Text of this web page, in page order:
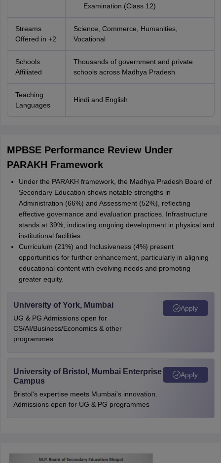
Examination (Class 12)
Streams
Offered in +2
Science, Commerce, Humanities,
Vocational
Schools
Affiliated
Thousands of government and private
schools across Madhya Pradesh
Teaching
Languages
Hindi and English
MPBSE Performance Review Under
PARAKH Framework
Under the PARAKH framework, the Madhya Pradesh Board of
Secondary Education shows notable strengths in
Administration (66%) and Assessment (52%), reflecting
effective governance and evaluation practices. Infrastructure
stands at 39%, indicating ongoing development in physical and
institutional facilities.
Curriculum (21%) and Inclusiveness (4%) present
opportunities for further enhancement, particularly in aligning
educational content with evolving needs and promoting
greater equity.
University of York, Mumbai
UG & PG Admissions open for
CS/AI/Business/Economics & other
programmes.
Apply
University of Bristol, Mumbai Enterprise
Campus
Bristol's expertise meets Mumbai's innovation.
Admissions open for UG & PG programmes
Apply